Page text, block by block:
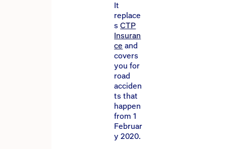
It
replace
sCTP
Insuran
ce and
covers
you for
road
acciden
ts that
happen
from 1
Februar
y 2020.